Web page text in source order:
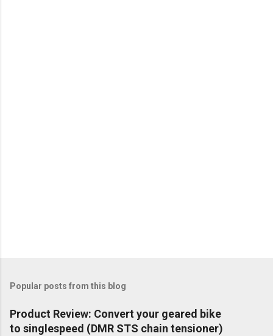
Popular posts from this blog
Product Review: Convert your geared bike
to singlespeed (DMR STS chain tensioner)